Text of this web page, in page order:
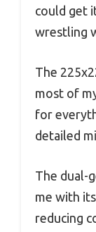
could get
wrestling
The
most of
for
detailed
The dual-
me with
reducing